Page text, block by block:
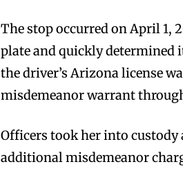
The stop occurred on April 1,
plate and quickly determined
the driver’s Arizona license
misdemeanor warrant
Officers took her into
additional misdemeanor